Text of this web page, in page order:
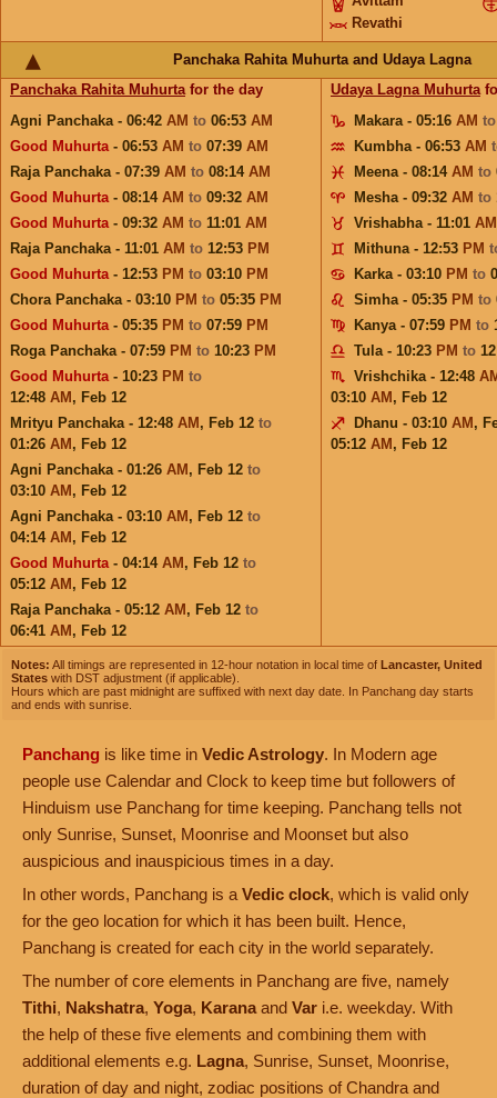
Revathi
Panchaka Rahita Muhurta and Udaya Lagna
Panchaka Rahita Muhurtafor the day
Agni Panchaka - 06:42 AM to 06:53 AM
Good Muhurta- 06:53 AM to 07:39 AM
Raja Panchaka - 07:39 AM to 08:14 AM
Good Muhurta- 08:14 AM to 09:32 AM
Good Muhurta- 09:32 AM to 11:01 AM
Raja Panchaka - 11:01 AM to 12:53 PM
Good Muhurta- 12:53 PM to 03:10 PM
Chora Panchaka - 03:10 PM to 05:35 PM
Good Muhurta- 05:35 PM to 07:59 PM
Roga Panchaka - 07:59 PM to 10:23 PM
Good Muhurta- 10:23 PM to
12:48 AM , Feb 12
Mrityu Panchaka - 12:48 AM , Feb 12 to
01:26 AM , Feb 12
Agni Panchaka - 01:26 AM , Feb 12 to
03:10 AM , Feb 12
Agni Panchaka - 03:10 AM , Feb 12 to
04:14 AM , Feb 12
Good Muhurta- 04:14 AM , Feb 12 to
05:12 AM , Feb 12
Raja Panchaka - 05:12 AM , Feb 12 to
06:41 AM , Feb 12
Udaya Lagna Muhurta
Makara - 05:16 AM
Kumbha - 06:53 AM
Meena - 08:14 AM to
Mesha - 09:32 AM to
Vrishabha - 11:01 AM
Mithuna - 12:53 PM
Karka - 03:10 PM to
Simha - 05:35 PM to
Kanya - 07:59 PM to
Tula - 10:23 PM to
Vrishchika - 12:48
03:10 AM , Feb 12
Dhanu - 03:10 AM ,
05:12 AM , Feb 12
Notes: All timings are represented in 12-hour notation in local time of Lancaster, United
States with DST adjustment (if applicable).
Hours which are past midnight are suffixed with next day date. In Panchang day starts
and ends with sunrise.
Panchang is like time in Vedic Astrology. In Modern age
people use Calendar and Clock to keep time but followers of
Hinduism use Panchang for time keeping. Panchang tells not
only Sunrise, Sunset, Moonrise and Moonset but also
auspicious and inauspicious times in a day.
In other words, Panchang is a Vedic clock, which is valid only
for the geo location for which it has been built. Hence,
Panchang is created for each city in the world separately.
The number of core elements in Panchang are five, namely
Tithi, Nakshatra, Yoga, Karana and Var i.e. weekday. With
the help of these five elements and combining them with
additional elements e.g. Lagna, Sunrise, Sunset, Moonrise,
duration of day and night, zodiac positions of Chandra and